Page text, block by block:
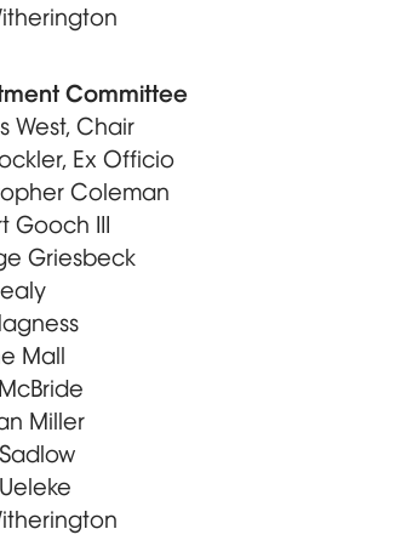
Committee
West, Chair
Ex Officio
Coleman
Gooch III
Griesbeck
Mall
Miller